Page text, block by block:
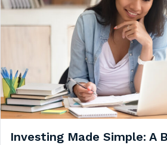
Investing Made Simple: A